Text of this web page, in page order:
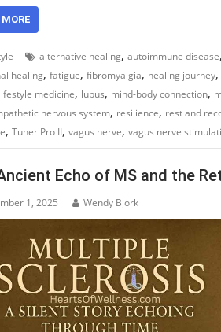
alternative healing, autoimmune disease,
healing, fatigue, fibromyalgia, healing journey,
lifestyle medicine, lupus, mind-body connection,
nervous system, resilience, rest and
, Tuner Pro II, vagus nerve, vagus nerve
Echo of MS and the
1, 2025 Wendy Bjork